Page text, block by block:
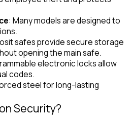
: Many models are designed to
safes provide secure storage
opening the main safe.
electronic locks allow
codes.
steel for long-lasting
Security?